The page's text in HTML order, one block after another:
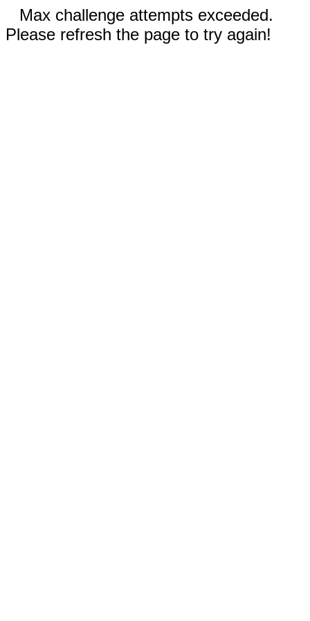
Max challenge attempts exceeded.
Please refresh the page to try again!